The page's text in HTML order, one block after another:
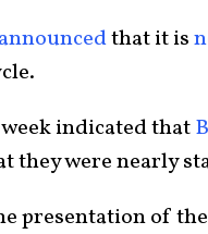
that it is
indicated that
they were nearly
presentation of